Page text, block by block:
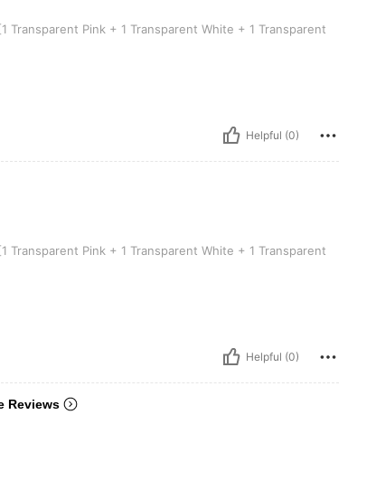
[1 Transparent Pink + 1 Transparent White + 1 Transparent Blue]
Transparent Pink + 1 Transparent White + 1 Transparent
Helpful (0)
pack [1 Transparent Pink + 1 Transparent White + 1 Transparent Blue]
Transparent Pink + 1 Transparent White + 1 Transparent
Helpful (0)
Reviews